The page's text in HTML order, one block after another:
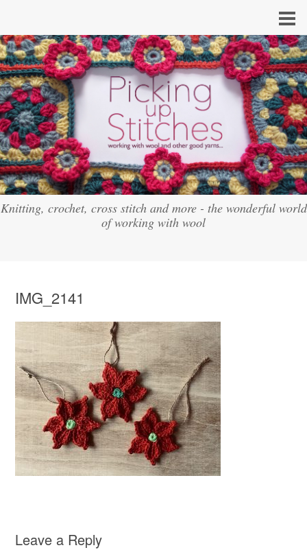
Knitting, crochet, cross stitch and more - the wonderful world
of working with wool
IMG_2141
Leave a Reply